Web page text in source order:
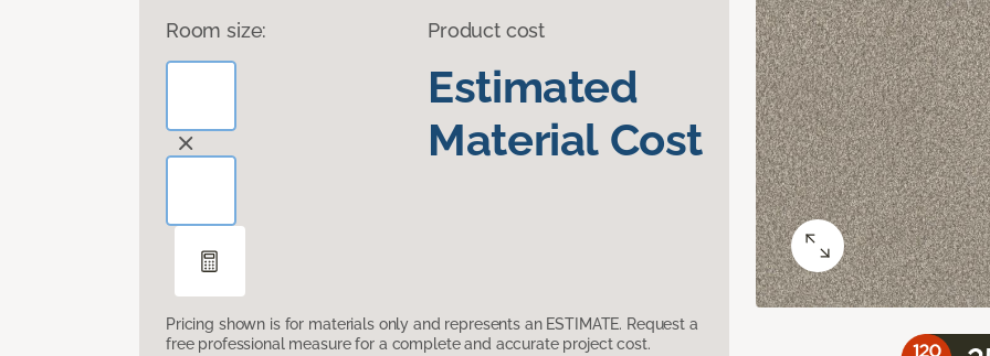
Room size: Product cost
Estimated
Material Cost
Pricing shown is for materials only and represents an ESTIMATE. Request a
free professional measure for a complete and accurate project cost.